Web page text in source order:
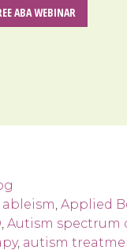
ABA WEBINAR
ableism, Applied
, Autism spectrum
, autism